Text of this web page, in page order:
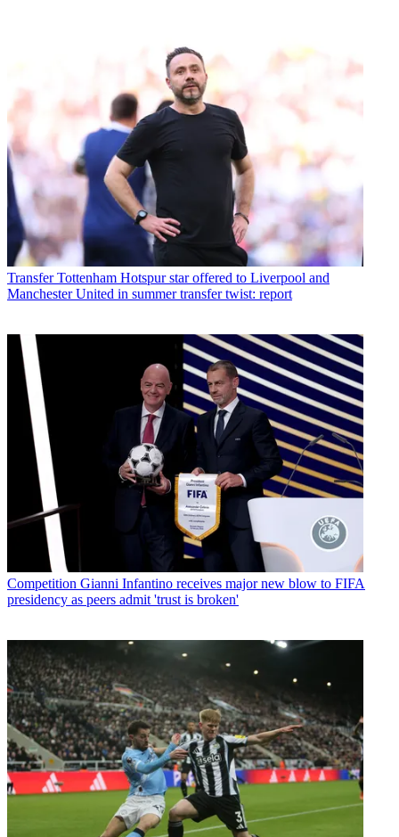
Transfer Tottenham Hotspur star offered to Liverpool and
Manchester United in summer transfer twist: report
Competition Gianni Infantino receives major new blow to FIFA
presidency as peers admit 'trust is broken'